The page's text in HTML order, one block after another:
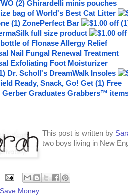
This post is written by
two boys living in New
Save Money